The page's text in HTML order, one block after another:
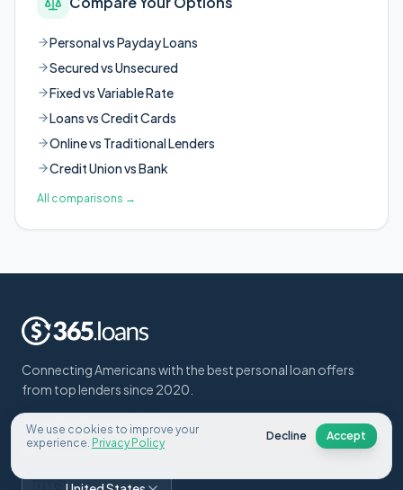
Personal vs Payday Loans
Secured vs Unsecured
Fixed vs Variable Rate
Loans vs Credit Cards
Online vs Traditional Lenders
Credit Union vs Bank
All comparisons →
Connecting Americans with the best personal loan offers
from top lenders since 2020.
About Us Contact FAQ
Select your country:
We use cookies to improve your
experience. Privacy Policy
Decline Accept